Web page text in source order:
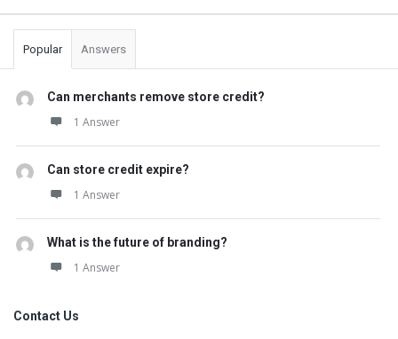
Popular Answers
Can merchants remove store credit?
1 Answer
Can store credit expire?
1 Answer
What is the future of branding?
1 Answer
Contact Us